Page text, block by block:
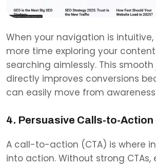
When your navigation is
more time exploring your
searching aimlessly. This smooth
directly improves conversions
can easily move from
4. Persuasive Calls-to-Action
A call-to-action (CTA) is where
into action. Without strong CTAs,